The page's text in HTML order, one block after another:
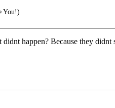
You!)
happen? Because they didnt